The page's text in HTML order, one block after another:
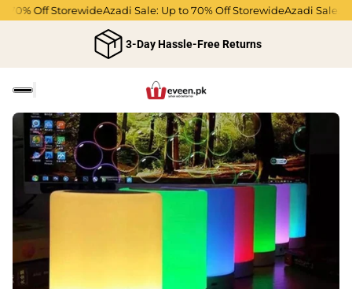
Off StorewideAzadi Sale: Up to 70% Off StorewideAzadi Sale: Up
3-Day Hassle-Free Returns